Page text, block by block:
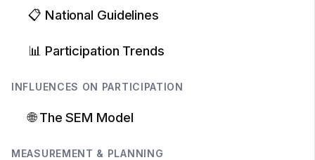
📋 National Guidelines
📊 Participation Trends
INFLUENCES ON PARTICIPATION
🌐 The SEM Model
MEASUREMENT & PLANNING